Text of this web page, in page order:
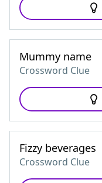
Mummy name
Crossword Clue
Fizzy beverages
Crossword Clue